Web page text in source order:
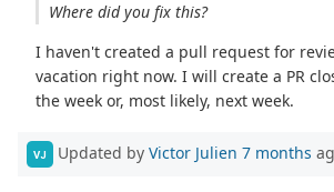
Where did you fix this?
I haven't created a pull request for
vacation right now. I will create a PR
the week or, most likely, next week.
VJ Updated by Victor Julien 7 months